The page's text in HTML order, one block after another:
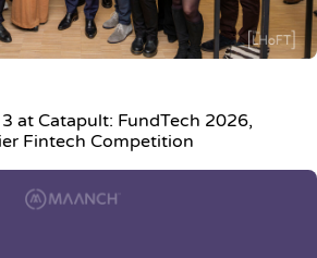
at Catapult: FundTech 2026,
Fintech Competition